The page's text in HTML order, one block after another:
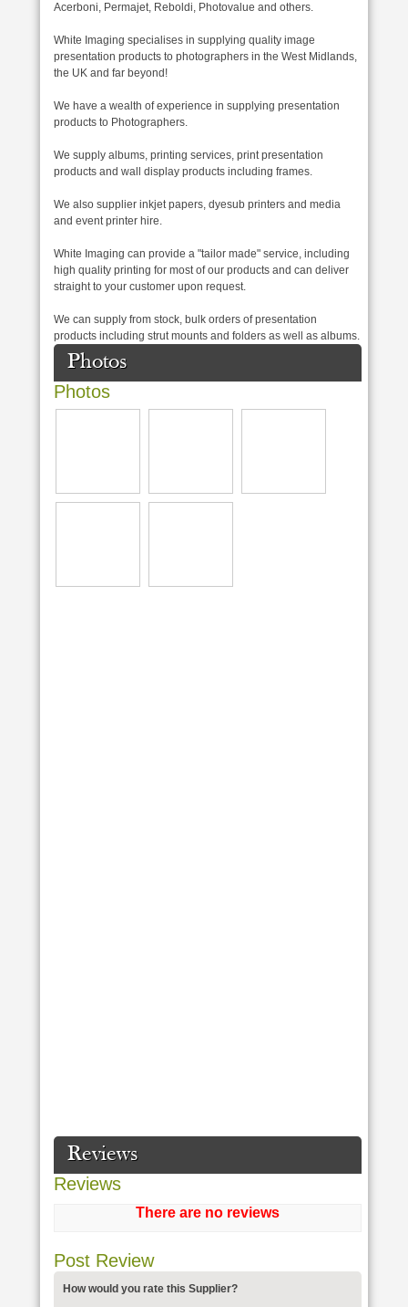
Acerboni, Permajet, Reboldi, Photovalue and others.
White Imaging specialises in supplying quality image
presentation products to photographers in the West Midlands,
the UK and far beyond!
We have a wealth of experience in supplying presentation
products to Photographers.
We supply albums, printing services, print presentation
products and wall display products including frames.
We also supplier inkjet papers, dyesub printers and media
and event printer hire.
White Imaging can provide a "tailor made" service, including
high quality printing for most of our products and can deliver
straight to your customer upon request.
We can supply from stock, bulk orders of presentation
products including strut mounts and folders as well as albums.
Photos
Photos
Reviews
Reviews
There are no reviews
Post Review
How would you rate this Supplier?